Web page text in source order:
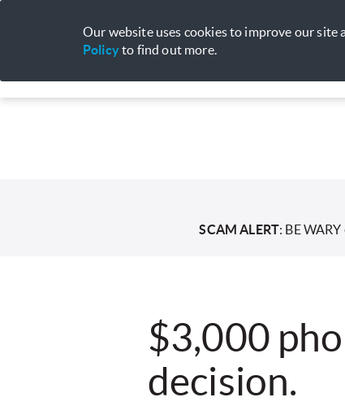
Our website uses cookies to improve our site
Policyto find out more.
Mobile Broadband
SCAM ALERT: BE WARY
$3,000
decision.